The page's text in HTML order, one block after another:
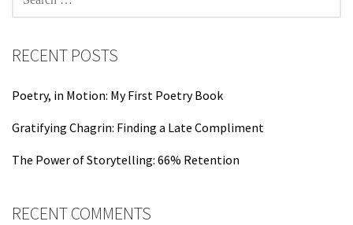
FOR:
RECENT POSTS
Poetry, in Motion: My First Poetry Book
Gratifying Chagrin: Finding a Late Compliment
The Power of Storytelling: 66% Retention
RECENT COMMENTS